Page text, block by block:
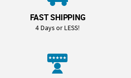
FAST SHIPPING
4 Days or LESS!